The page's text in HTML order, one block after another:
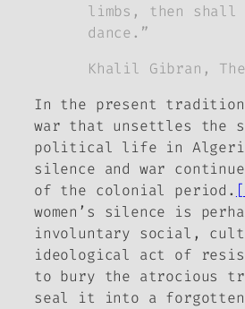
limbs, then shall
dance.”
Khalil Gibran,
In the present
war that unsettles the
political life in
silence and war
of the colonial period.
women’s silence is
involuntary social,
ideological act of
to bury the atrocious
seal it into a forgotten